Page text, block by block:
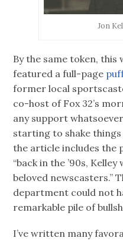
Jon
By the same token, this
featured a full-page
former local
co-host of Fox 32’s
any support
starting to shake things
the article includes the
“back in the ’90s,
beloved newscasters.”
department could not
remarkable pile of
I’ve written many